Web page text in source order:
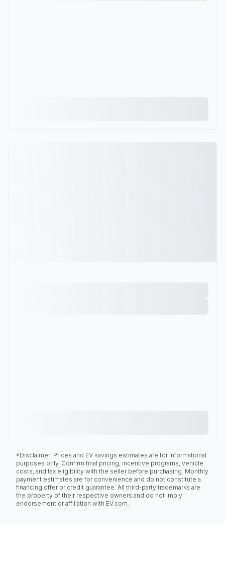
*Disclaimer: Prices and EV savings estimates are for informational
purposes only. Confirm final pricing, incentive programs, vehicle
costs, and tax eligibility with the seller before purchasing. Monthly
payment estimates are for convenience and do not constitute a
financing offer or credit guarantee. All third-party trademarks are
the property of their respective owners and do not imply
endorsement or affiliation with EV.com.